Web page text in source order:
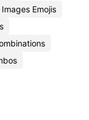
Emojis